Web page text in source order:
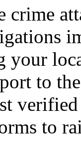
crime
your
to
to